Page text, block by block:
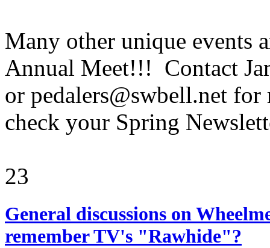
Many other unique events
Annual Meet!!! Contact
or pedalers@swbell.net
check your Spring
23
General discussions on
remember TV's "Rawhide"?